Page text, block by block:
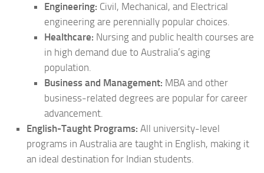
Engineering: Civil, Mechanical, and Electrical
engineering are perennially popular choices.
Healthcare: Nursing and public health courses are
in high demand due to Australia’s aging
population.
Business and Management: MBA and other
business-related degrees are popular for career
advancement.
English-Taught Programs: All university-level
programs in Australia are taught in English, making it
an ideal destination for Indian students.